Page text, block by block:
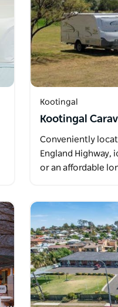
Kootingal
Kootingal
Conveniently
England Highway,
or an affordable